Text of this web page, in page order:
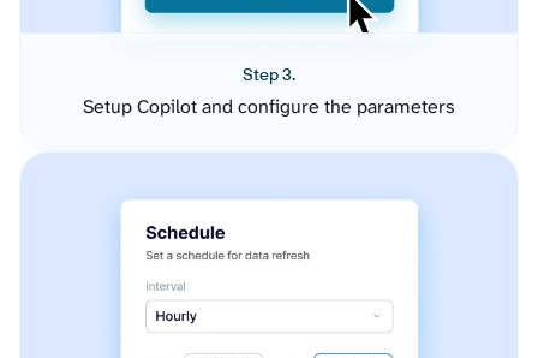
Step 3.
Setup Copilot and configure the parameters